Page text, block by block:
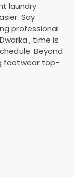
laundry
Say
professional
, time is
Beyond
footwear top-